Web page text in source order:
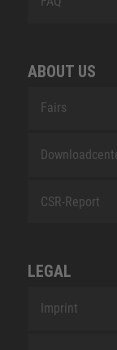
ABOUT US
Fairs
CSR-Report
LEGAL
Imprint